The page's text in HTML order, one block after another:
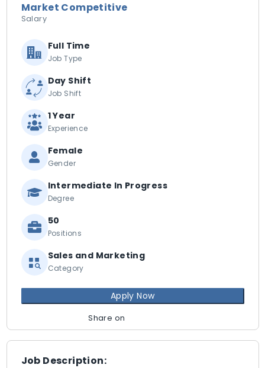
Job Description:
Market Competitive
Salary
Full Time
Job Type
Day Shift
Job Shift
1 Year
Experience
Female
Gender
Intermediate In Progress
Degree
50
Positions
Sales and Marketing
Category
Apply Now
Share on